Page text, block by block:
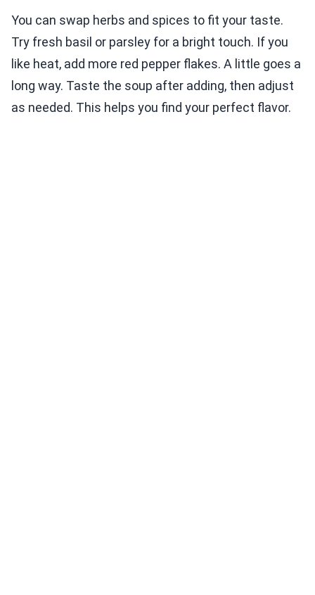
You can swap herbs and spices to fit your taste.
Try fresh basil or parsley for a bright touch. If you
like heat, add more red pepper flakes. A little goes a
long way. Taste the soup after adding, then adjust
as needed. This helps you find your perfect flavor.